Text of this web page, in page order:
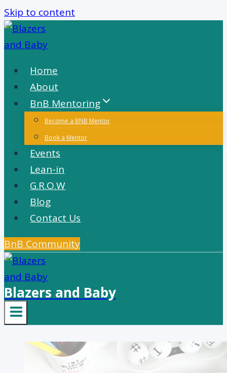
Skip to content
Home
About
BnB Mentoring
Become a BNB Mentor
Book a Mentor
Events
Lean-in
G.R.O.W
Blog
Contact Us
BnB Community
Blazers and Baby